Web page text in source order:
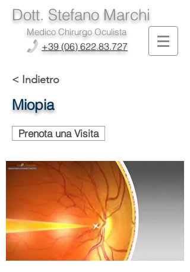
Dott. Stefano Marchi
Medico Chirurgo Oculista
+39 (06) 622.83.727
< Indietro
Miopia
Prenota una Visita